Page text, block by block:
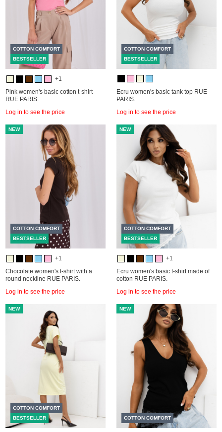
COTTON COMFORT
BESTSELLER
+1
Pink women's basic cotton t-shirt
RUE PARIS.
Log in to see the price
COTTON COMFORT
BESTSELLER
Ecru women's basic tank top RUE
PARIS.
Log in to see the price
NEW
COTTON COMFORT
BESTSELLER
+1
Chocolate women's t-shirt with a
round neckline RUE PARIS.
Log in to see the price
NEW
COTTON COMFORT
BESTSELLER
+1
Ecru women's basic t-shirt made of
cotton RUE PARIS.
Log in to see the price
NEW
COTTON COMFORT
BESTSELLER
NEW
COTTON COMFORT